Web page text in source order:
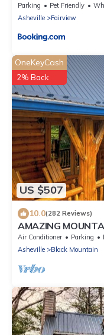
Views!
Parking Pet Friendly
Asheville
Fairview
US $507
OneKeyCash
2% Back
10.0(282 Reviews)
AMAZING
TUB/FIREPLACE/
Air Conditioner Parking
Asheville
Black Mountain